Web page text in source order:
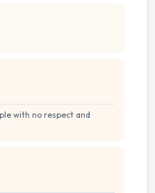
with no respect and